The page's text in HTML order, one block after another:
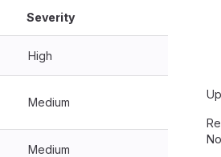
Severity
High
Medium
Medium